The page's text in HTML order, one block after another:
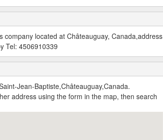
located at Châteauguay, Canada,address
Tel: 4506910339
Jean-Baptiste,Châteauguay,Canada.
address using the form in the map, then search